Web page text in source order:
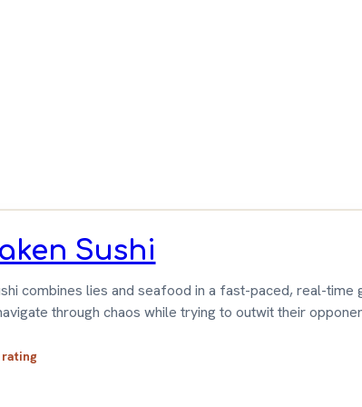
Sushi
combines lies and seafood in a fast-paced, real-time
through chaos while trying to outwit their